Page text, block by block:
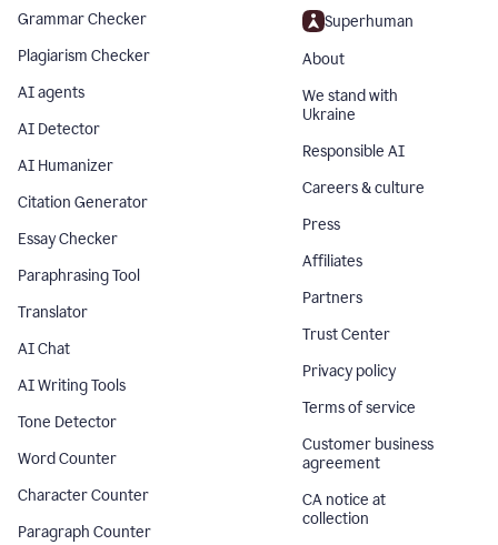
Grammar Checker
Plagiarism Checker
AI agents
AI Detector
AI Humanizer
Citation Generator
Essay Checker
Paraphrasing Tool
Translator
AI Chat
AI Writing Tools
Tone Detector
Word Counter
Character Counter
Paragraph Counter
Superhuman
About
We stand with
Ukraine
Responsible AI
Careers & culture
Press
Affiliates
Partners
Trust Center
Privacy policy
Terms of service
Customer business
agreement
CA notice at
collection